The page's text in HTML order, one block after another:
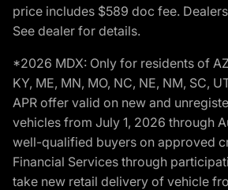
price includes $589 doc fee.
See dealer for details.
*2026 MDX: Only for residents of
KY, ME, MN, MO, NC, NE, NM, SC,
APR offer valid on new and
vehicles from July 1, 2026 through
well-qualified buyers on approved
Financial Services through
take new retail delivery of vehicle